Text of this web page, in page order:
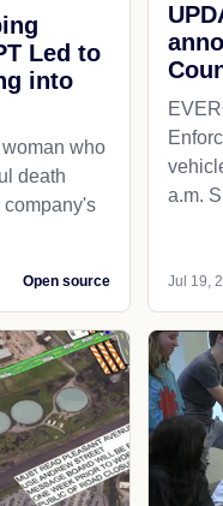
Led to
into
who
death
company's
Open source
a.m.
Jul 19,